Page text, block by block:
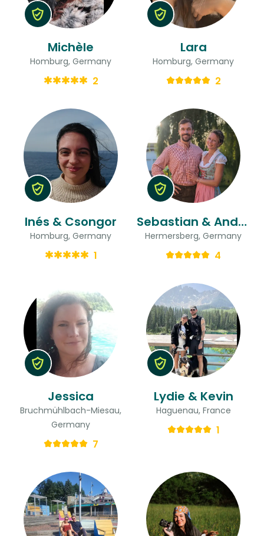
Michèle
Homburg, Germany
2
Lara
Homburg, Germany
2
Inés & Csongor
Homburg, Germany
1
Sebastian & Andrea
Hermersberg, Germany
4
Jessica
Bruchmühlbach-Miesau,
Germany
7
Lydie & Kevin
Haguenau, France
1